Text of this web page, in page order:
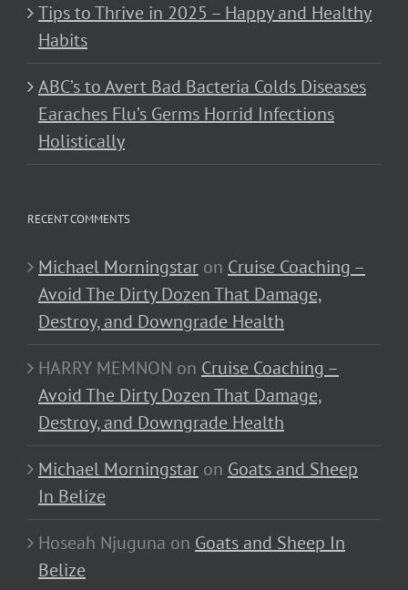
Tips to Thrive in 2025 – Happy and Healthy
Habits
ABC’s to Avert Bad Bacteria Colds Diseases
Earaches Flu’s Germs Horrid Infections
Holistically
RECENT COMMENTS
Michael Morningstar on Cruise Coaching –
Avoid The Dirty Dozen That Damage,
Destroy, and Downgrade Health
HARRY MEMNON on Cruise Coaching –
Avoid The Dirty Dozen That Damage,
Destroy, and Downgrade Health
Michael Morningstar on Goats and Sheep
In Belize
Hoseah Njuguna on Goats and Sheep In
Belize